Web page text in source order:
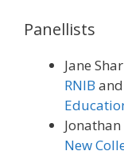
Panellists
Jane
RNIB
New